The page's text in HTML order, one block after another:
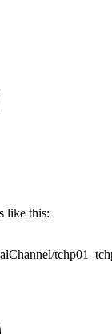
like this: